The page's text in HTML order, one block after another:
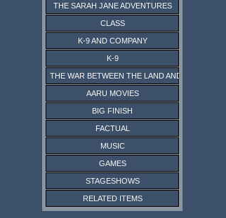
THE SARAH JANE ADVENTURES
CLASS
K-9 AND COMPANY
K-9
THE WAR BETWEEN THE LAND AND THE SEA
AARU MOVIES
BIG FINISH
FACTUAL
MUSIC
GAMES
STAGESHOWS
RELATED ITEMS